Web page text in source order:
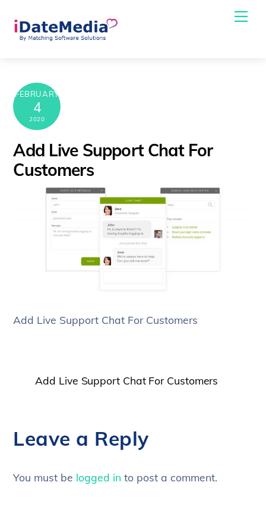
content
FEBRUARY
4
2020
Add Live Support Chat For
Customers
Add Live Support Chat For Customers
Add Live Support Chat For Customers
Leave a Reply
You must be logged in to post a comment.